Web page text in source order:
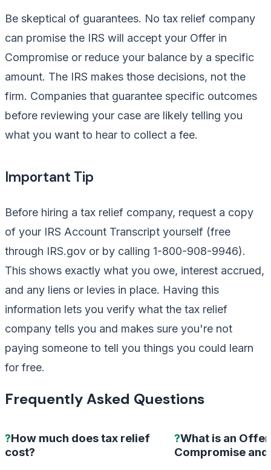
Be skeptical of guarantees. No tax relief company
can promise the IRS will accept your Offer in
Compromise or reduce your balance by a specific
amount. The IRS makes those decisions, not the
firm. Companies that guarantee specific outcomes
before reviewing your case are likely telling you
what you want to hear to collect a fee.
Important Tip
Before hiring a tax relief company, request a copy
of your IRS Account Transcript yourself (free
through IRS.gov or by calling 1-800-908-9946).
This shows exactly what you owe, interest accrued,
and any liens or levies in place. Having this
information lets you verify what the tax relief
company tells you and makes sure you're not
paying someone to tell you things you could learn
for free.
Frequently Asked Questions
?How much does tax relief
cost?
?What is an
Compromise